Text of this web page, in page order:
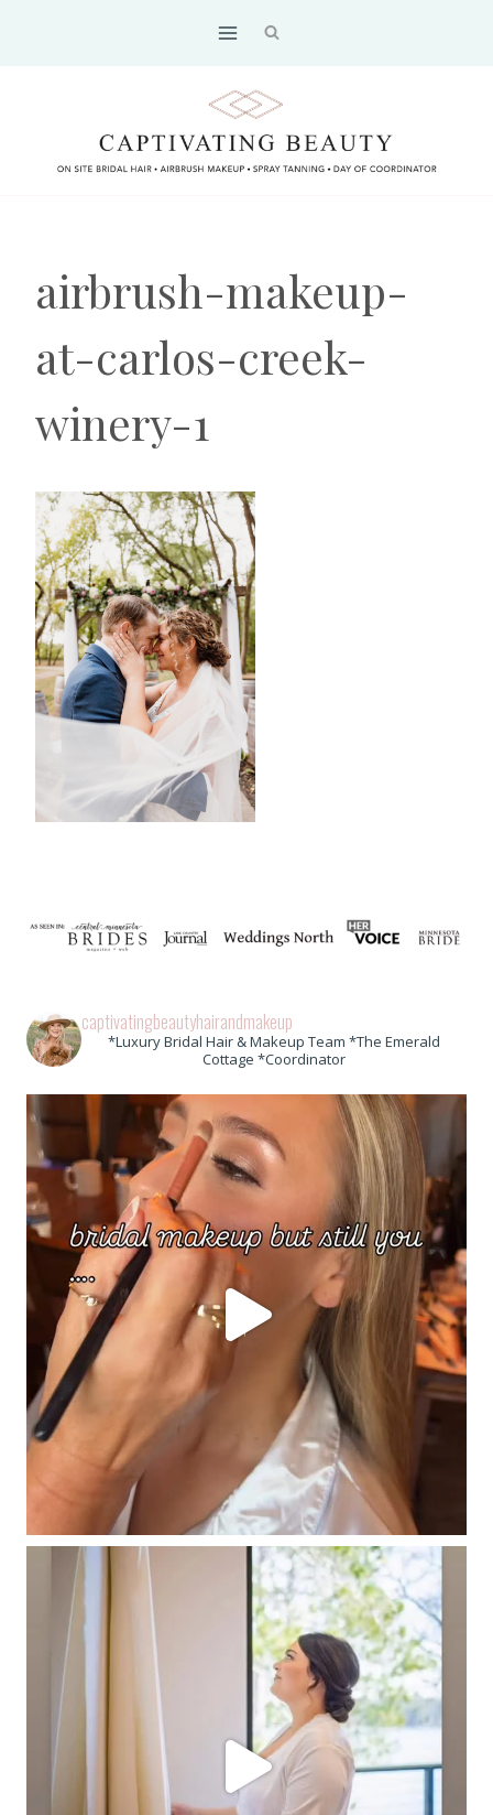
airbrush-makeup-
at-carlos-creek-
winery-1
captivatingbeautyhairandmakeup
*Luxury Bridal Hair & Makeup Team *The Emerald
Cottage *Coordinator